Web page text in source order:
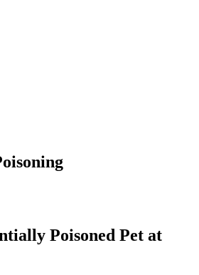
Poisoned Pet at